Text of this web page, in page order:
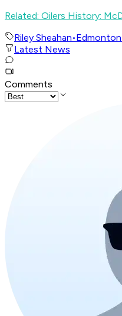
Related: Oilers History:
Riley Sheahan•
Latest News
Comments